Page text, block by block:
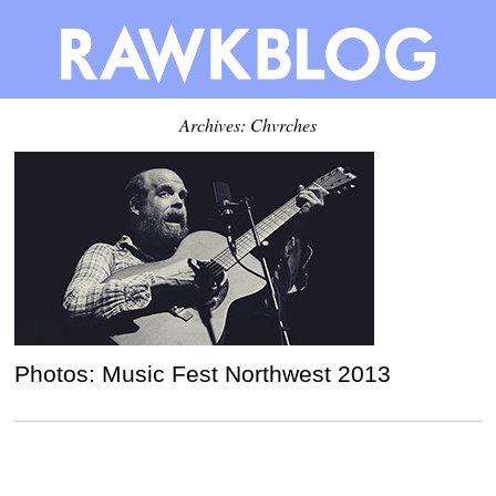
Archives: Chvrches
Photos: Music Fest Northwest 2013